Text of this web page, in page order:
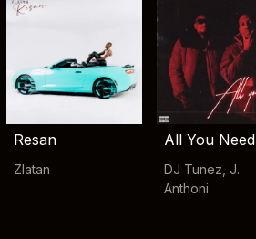
Resan
Zlatan
All You Need
DJ Tunez J.
Anthoni